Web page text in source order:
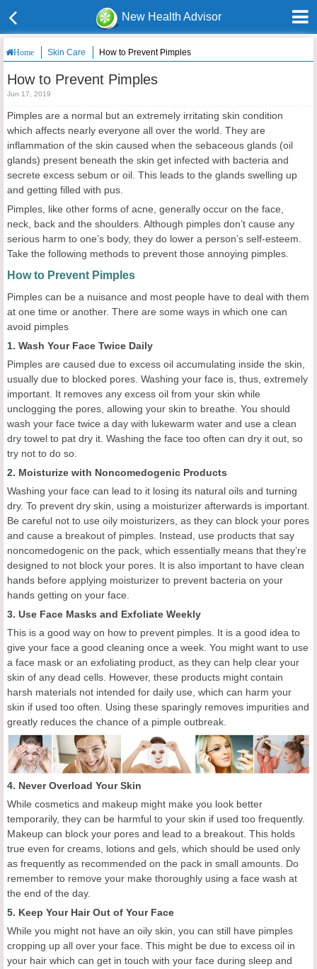
New Health Advisor
Home Skin Care How to Prevent Pimples
How to Prevent Pimples
Jun 17, 2019
Pimples are a normal but an extremely irritating skin condition
which affects nearly everyone all over the world. They are
inflammation of the skin caused when the sebaceous glands (oil
glands) present beneath the skin get infected with bacteria and
secrete excess sebum or oil. This leads to the glands swelling up
and getting filled with pus.
Pimples, like other forms of acne, generally occur on the face,
neck, back and the shoulders. Although pimples don’t cause any
serious harm to one’s body, they do lower a person’s self-esteem.
Take the following methods to prevent those annoying pimples.
How to Prevent Pimples
Pimples can be a nuisance and most people have to deal with them
at one time or another. There are some ways in which one can
avoid pimples
1. Wash Your Face Twice Daily
Pimples are caused due to excess oil accumulating inside the skin,
usually due to blocked pores. Washing your face is thus, extremely
important. It removes any excess oil from your skin while
unclogging the pores, allowing your skin to breathe. You should
wash your face twice a day with lukewarm water and use a clean
dry towel to pat dry it. Washing the face too often can dry it out, so
try not to do so.
2. Moisturize with Noncomedogenic Products
Washing your face can lead to it losing its natural oils and turning
dry. To prevent dry skin, using a moisturizer afterwards is important.
Be careful not to use oily moisturizers, as they can block your pores
and cause a breakout of pimples. Instead, use products that say
noncomedogenic on the pack, which essentially means that they’re
designed to not block your pores. It is also important to have clean
hands before applying moisturizer to prevent bacteria on your
hands getting on your face.
3. Use Face Masks and Exfoliate Weekly
This is a good way on how to prevent pimples. It is a good idea to
give your face a good cleaning once a week. You might want to use
a face mask or an exfoliating product, as they can help clear your
skin of any dead cells. However, these products might contain
harsh materials not intended for daily use, which can harm your
skin if used too often. Using these sparingly removes impurities and
greatly reduces the chance of a pimple outbreak.
4. Never Overload Your Skin
While cosmetics and makeup might make you look better
temporarily, they can be harmful to your skin if used too frequently.
Makeup can block your pores and lead to a breakout. This holds
true even for creams, lotions and gels, which should be used only
as frequently as recommended on the pack in small amounts. Do
remember to remove your make thoroughly using a face wash at
the end of the day.
5. Keep YourHairOut of YourFace
While you might not have an oily skin, you can still have pimples
cropping up all over your face. This might be due to excess oil in
your hair which can get in touch with your face during sleep and